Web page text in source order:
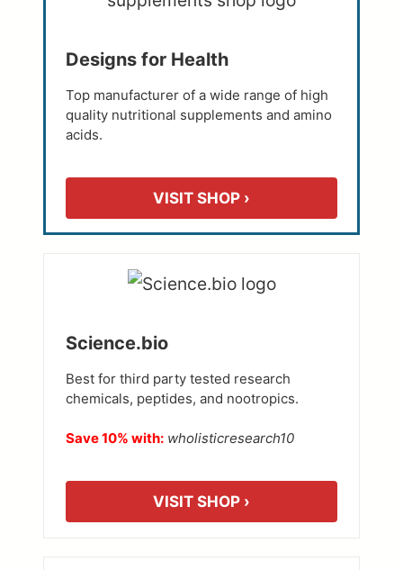
Designs for Health
Top manufacturer of a wide range of high
quality nutritional supplements and amino
acids.
VISIT SHOP ›
Science.bio
Best for third party tested research
chemicals, peptides, and nootropics.
Save 10% with: wholisticresearch10
VISIT SHOP ›